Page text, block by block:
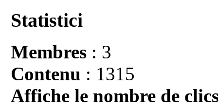
Statistici
Membres : 3
Contenu : 1315
Affiche le nombre de